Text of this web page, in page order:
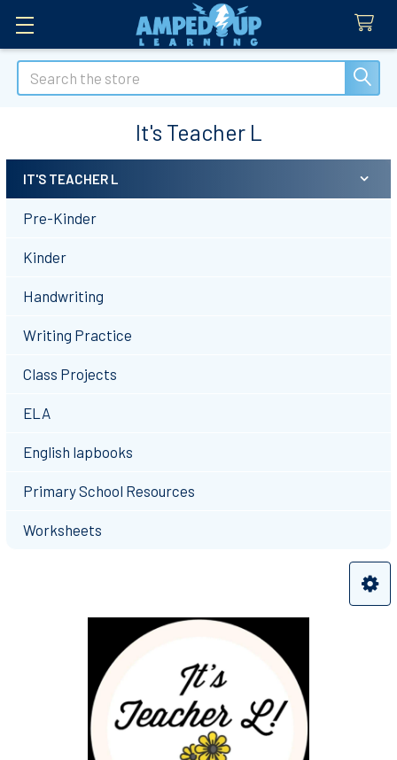
Search
It's Teacher L
Sidebar
IT'S TEACHER L
Pre-Kinder
Kinder
Handwriting
Writing Practice
Class Projects
ELA
English lapbooks
Primary School Resources
Worksheets